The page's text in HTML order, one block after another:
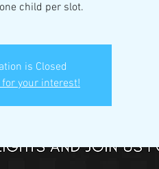
child per slot.
is Closed
for your interest!